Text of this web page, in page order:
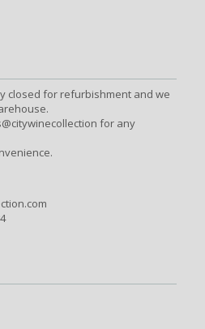
closed for refurbishment and we
for any